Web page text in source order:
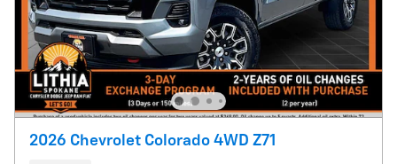
2026 Chevrolet Colorado 4WD Z71